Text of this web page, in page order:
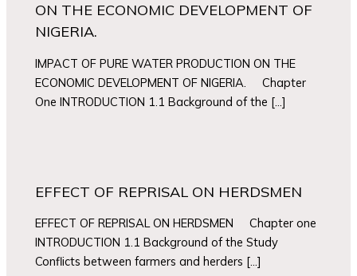
ON THE ECONOMIC DEVELOPMENT OF
NIGERIA.
IMPACT OF PURE WATER PRODUCTION ON THE
ECONOMIC DEVELOPMENT OF NIGERIA. Chapter
One INTRODUCTION 1.1 Background of the […]
EFFECT OF REPRISAL ON HERDSMEN
EFFECT OF REPRISAL ON HERDSMEN Chapter one
INTRODUCTION 1.1 Background of the Study
Conflicts between farmers and herders […]